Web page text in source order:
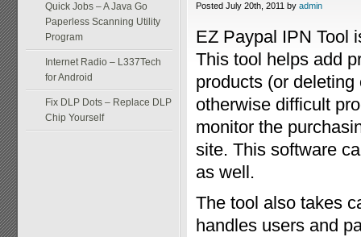
Quick Jobs – A Java Go
Paperless Scanning Utility
Program
Internet Radio – L337Tech
for Android
Fix DLP Dots – Replace DLP
Chip Yourself
Posted July 20th, 2011 by admin
EZ Paypal IPN Tool
This tool helps add
products (or
otherwise difficult
monitor the
site. This software
as well.
The tool also takes
handles users and